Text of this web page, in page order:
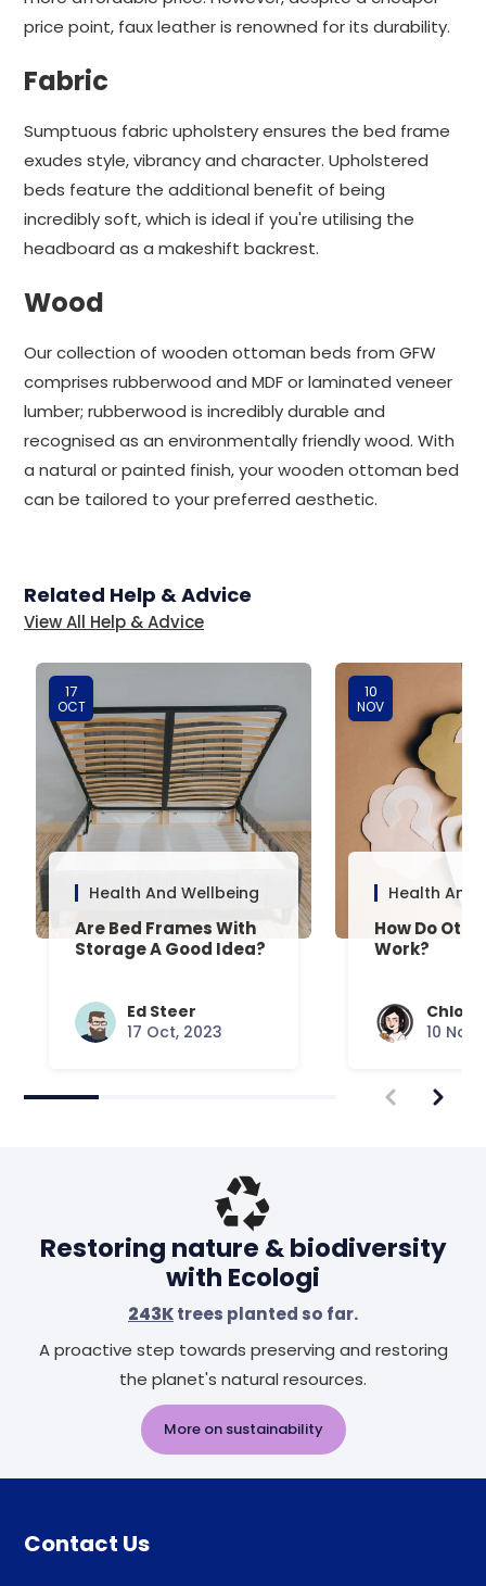
price point, faux leather is renowned for its durability.
Fabric
Sumptuous fabric upholstery ensures the bed frame
exudes style, vibrancy and character. Upholstered
beds feature the additional benefit of being
incredibly soft, which is ideal if you're utilising the
headboard as a makeshift backrest.
Wood
Our collection of wooden ottoman beds from GFW
comprises rubberwood and MDF or laminated veneer
lumber; rubberwood is incredibly durable and
recognised as an environmentally friendly wood. With
a natural or painted finish, your wooden ottoman bed
can be tailored to your preferred aesthetic.
Related Help & Advice
View All Help & Advice
17
OCT
Health And Wellbeing
Are Bed Frames With
Storage A Good Idea?
Ed Steer
17 Oct, 2023
10
NOV
Health And
How Do
Work?
Chloe
10 Nov,
Restoring nature & biodiversity
with Ecologi
243Ktrees planted so far.
A proactive step towards preserving and restoring
the planet's natural resources.
More on sustainability
Contact Us